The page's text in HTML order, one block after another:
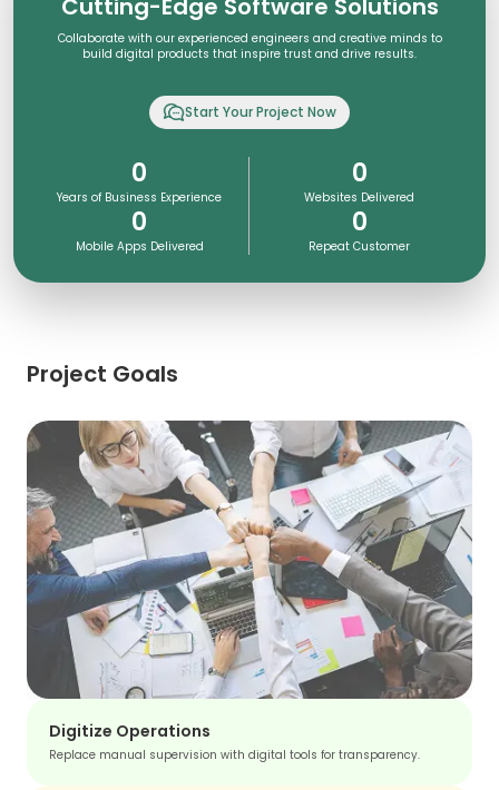
Cutting-Edge Software Solutions
Collaborate with our experienced engineers and creative minds to
build digital products that inspire trust and drive results.
Start Your Project Now
0
Years of Business Experience
0
Websites Delivered
0
Mobile Apps Delivered
0
Repeat Customer
Project Goals
Digitize Operations
Replace manual supervision with digital tools for transparency.